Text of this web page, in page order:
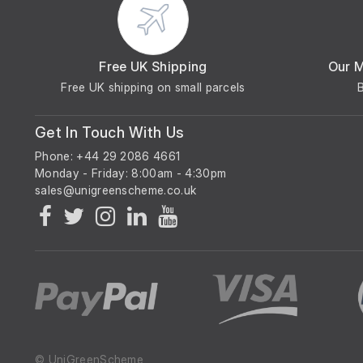
Free UK Shipping
Free UK shipping on small parcels
Our
Get In Touch With Us
Phone: +44 29 2086 4661
Monday - Friday: 8:00am - 4:30pm
© UniGreenScheme